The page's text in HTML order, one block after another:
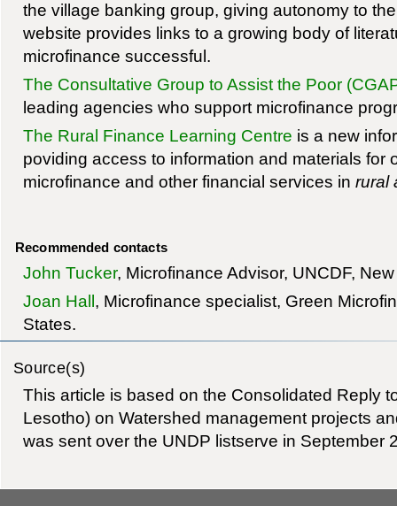
the village banking group, giving autonomy to
website provides links to a growing body of
microfinance successful.
The Consultative Group to Assist the Poor
leading agencies who support microfinance
The Rural Finance Learning Centre is a new
poviding access to information and materials for
microfinance and other financial services in rural
Recommended contacts
John Tucker, Microfinance Advisor, UNCDF,
Joan Hall, Microfinance specialist, Green
States.
Source(s)
This article is based on the Consolidated Reply
Lesotho) on Watershed management projects
was sent over the UNDP listserve in September